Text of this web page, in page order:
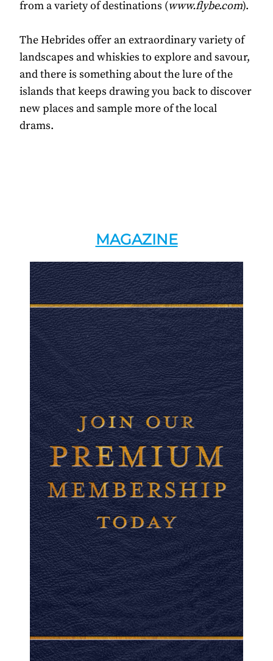
from a variety of destinations (www.flybe.com).
The Hebrides offer an extraordinary variety of
landscapes and whiskies to explore and savour,
and there is something about the lure of the
islands that keeps drawing you back to discover
new places and sample more of the local
drams.
MAGAZINE